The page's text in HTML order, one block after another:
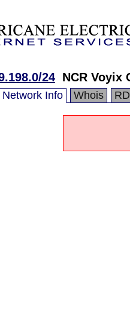
24 NCR Voyix
Network Info Whois